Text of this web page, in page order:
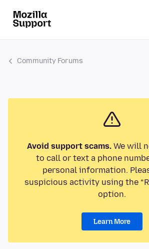
Community Forums
Avoid support scams.We will
to call or text a phone
personal information.
suspicious activity using the
option.
Learn More